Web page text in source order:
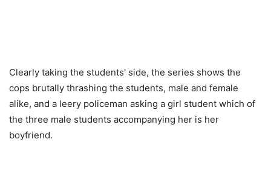
Clearly taking the students' side, the series shows the
cops brutally thrashing the students, male and female
alike, and a leery policeman asking a girl student which of
the three male students accompanying her is her
boyfriend.